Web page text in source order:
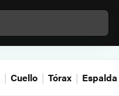
Cuello Tórax Espalda